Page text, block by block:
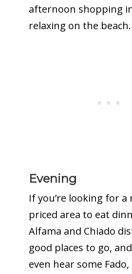
afternoon shopping
relaxing on the beach.
Evening
If you’re looking for a
priced area to eat
Alfama and Chiado
good places to go,
even hear some